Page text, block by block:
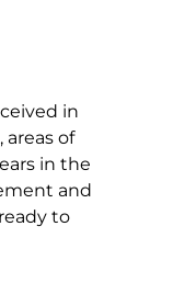
in
of
in the
and
to